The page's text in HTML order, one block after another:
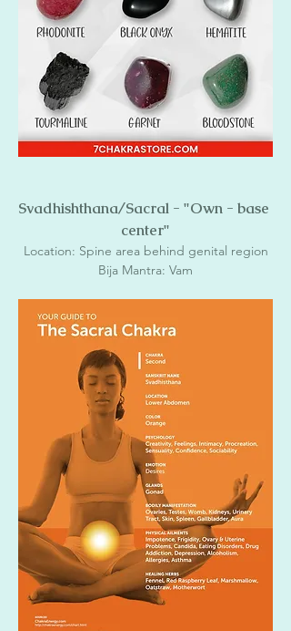
Svadhishthana/Sacral - "Own - base
center"
Location: Spine area behind genital region
Bija Mantra: Vam